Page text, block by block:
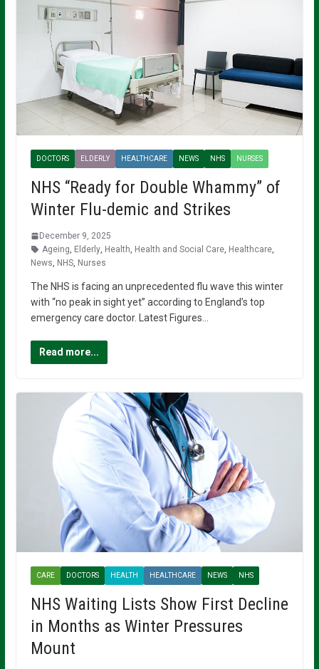
DOCTORS ELDERLY HEALTHCARE NEWS NHS NURSES
NHS “Ready for Double Whammy” of
Winter Flu-demic and Strikes
December 9, 2025
Ageing, Elderly, Health, Health and Social Care, Healthcare,
News, NHS, Nurses
The NHS is facing an unprecedented flu wave this winter
with “no peak in sight yet” according to England’s top
emergency care doctor. Latest Figures…
Read more...
CARE DOCTORS HEALTH HEALTHCARE NEWS NHS
NHS Waiting Lists Show First Decline
in Months as Winter Pressures
Mount